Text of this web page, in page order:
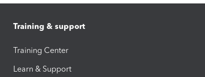
Training & support
Training Center
Learn & Support